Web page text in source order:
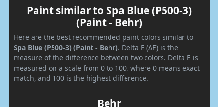
Paint similar to Spa Blue (P500-3)
(Paint - Behr)
Here are the best recommended paint colors similar to
Spa Blue (P500-3) (Paint - Behr). Delta E (ΔE) is the
measure of the difference between two colors. Delta E is
measured on a scale from 0 to 100, where 0 means exact
match, and 100 is the highest difference.
Behr